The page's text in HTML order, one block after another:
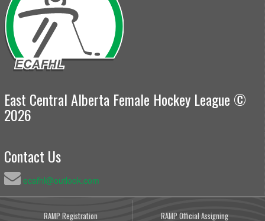
East Central Alberta Female Hockey League ©
2026
Contact Us
ecafhl@outlook.com
RAMP Registration RAMP Official Assigning